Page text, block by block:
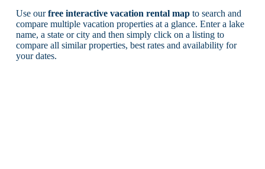
Use ourfree interactive vacation rental mapto search and
compare multiple vacation properties at a glance. Enter a lake
name, a state or city and then simply click on a listing to
compare all similar properties, best rates and availability for
your dates.